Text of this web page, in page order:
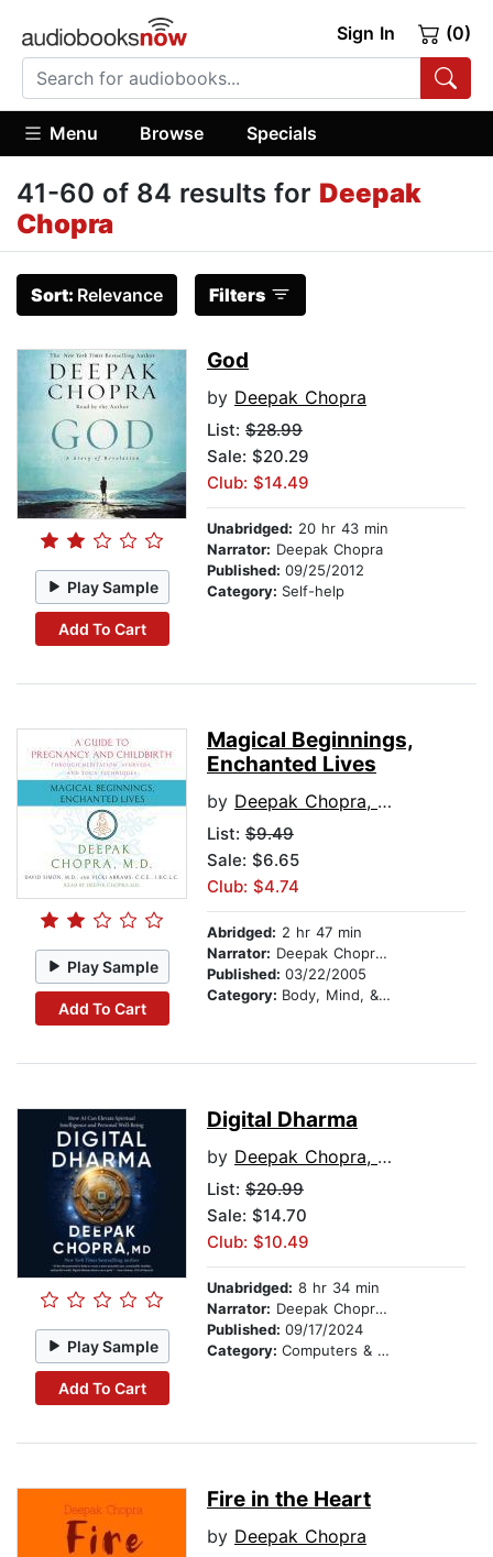
Sign In (0)
Menu Browse Specials
41-60 of 84 results for Deepak
Chopra
Sort: Relevance Filters
Play Sample
Add To Cart
God
by Deepak Chopra
List: $28.99
Sale: $20.29
Club: $14.49
Unabridged: 20 hr 43 min
Narrator: Deepak Chopra
Published: 09/25/2012
Category: Self-help
Play Sample
Add To Cart
Magical Beginnings,
Enchanted Lives
by Deepak Chopra, M.D.
List: $9.49
Sale: $6.65
Club: $4.74
Abridged: 2 hr 47 min
Narrator: Deepak Chopra, M.D.
Published: 03/22/2005
Category: Body, Mind, & Spirit
Play Sample
Add To Cart
Digital Dharma
by Deepak Chopra, MD
List: $20.99
Sale: $14.70
Club: $10.49
Unabridged: 8 hr 34 min
Narrator: Deepak Chopra, MD
Published: 09/17/2024
Category: Computers & Technology
Fire in the Heart
by Deepak Chopra